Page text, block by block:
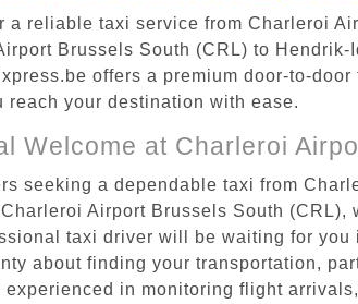
a reliable taxi service from Charleroi
Brussels South (CRL) to
offers a premium door-to-
reach your destination with ease.
Welcome at Charleroi
seeking a dependable taxi from
Airport Brussels South
taxi driver will be waiting for
about finding your transportation,
experienced in monitoring flight